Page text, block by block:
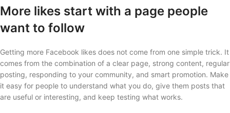
More likes start with a page people
want to follow
Getting more Facebook likes does not come from one simple trick. It
comes from the combination of a clear page, strong content, regular
posting, responding to your community, and smart promotion. Make
it easy for people to understand what you do, give them posts that
are useful or interesting, and keep testing what works.